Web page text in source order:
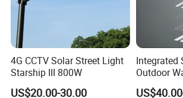
components replacement.
FAQ
Q1. Do you have your own factory or a trading
A: We have our own factory established on
4G CCTV Solar Street Light
Starship III 800W
US$20.00-30.00
Integrated
Outdoor
CCTV